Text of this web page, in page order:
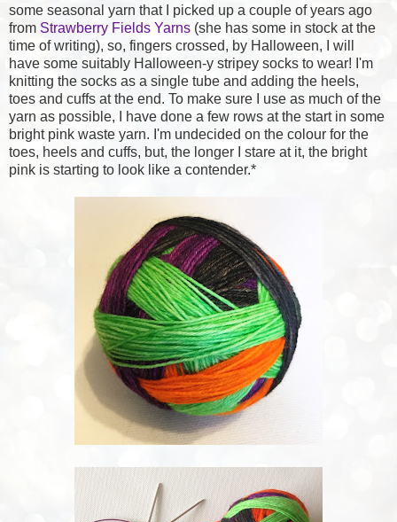
some seasonal yarn that I picked up a couple of years ago
from Strawberry Fields Yarns (she has some in stock at the
time of writing), so, fingers crossed, by Halloween, I will
have some suitably Halloween-y stripey socks to wear! I'm
knitting the socks as a single tube and adding the heels,
toes and cuffs at the end. To make sure I use as much of the
yarn as possible, I have done a few rows at the start in some
bright pink waste yarn. I'm undecided on the colour for the
toes, heels and cuffs, but, the longer I stare at it, the bright
pink is starting to look like a contender.*